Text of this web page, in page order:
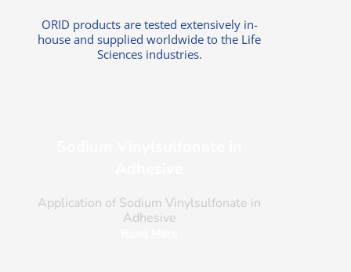
ORID products are tested extensively in-
house and supplied worldwide to the Life
Sciences industries.
Application of Sodium Vinylsulfonate in
Adhesive